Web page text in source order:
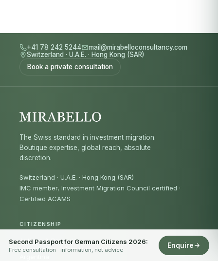
Second Passport for German Citizens 2026:
Free consultation · information, not advice
Enquire
+41 78 242 5244
mail@mirabelloconsultancy.com
Switzerland · U.A.E. · Hong Kong (SAR)
Book a private consultation
The Swiss standard in investment migration.
Boutique expertise, global reach, absolute
discretion.
Switzerland · U.A.E. · Hong Kong (SAR)
IMC member, Investment Migration Council certified ·
Certified ACAMS
CITIZENSHIP
Antigua & Barbuda